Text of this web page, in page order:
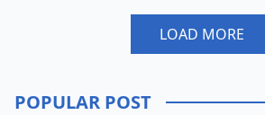
LOAD MORE
POPULAR POST